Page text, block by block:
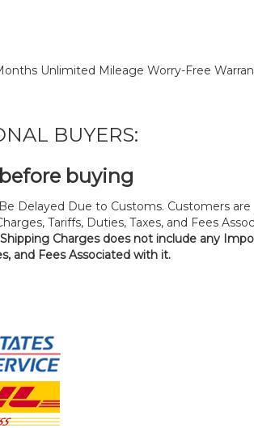
Unlimited Mileage Worry-Free
BUYERS:
buying
Delayed Due to Customs. Customers are
Tariffs, Duties, Taxes, and Fees
Shipping Charges does not include any
and Fees Associated with it.